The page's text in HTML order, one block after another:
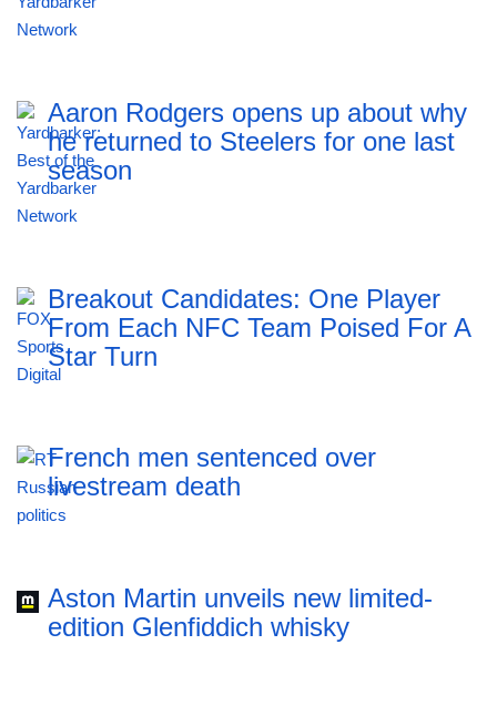
Aaron Rodgers opens up about why
he returned to Steelers for one last
season
Breakout Candidates: One Player
From Each NFC Team Poised For A
Star Turn
French men sentenced over
livestream death
Aston Martin unveils new limited-
edition Glenfiddich whisky